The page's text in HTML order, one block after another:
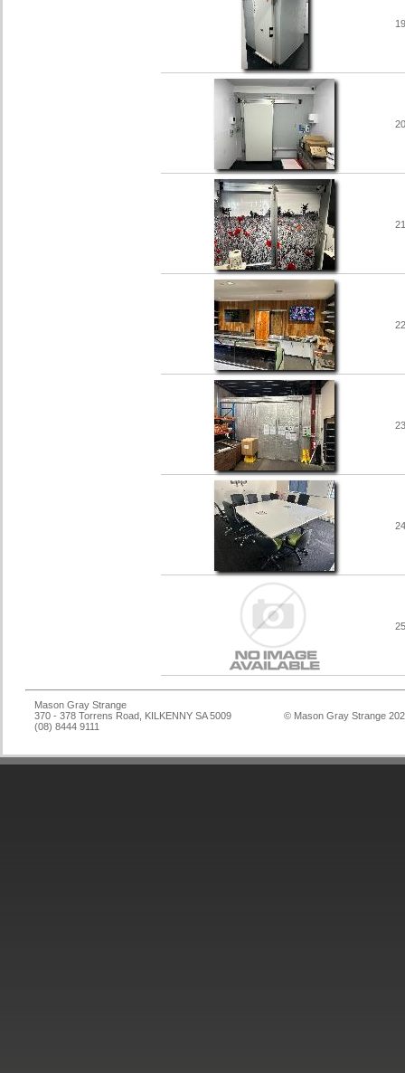
19
20
21
22
23
24
25
Mason Gray Strange
370 - 378 Torrens Road, KILKENNY SA 5009
(08) 8444 9111
© Mason Gray Strange